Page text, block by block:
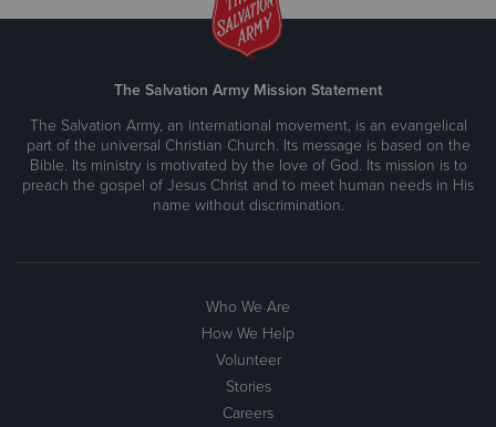
The Salvation Army Mission Statement
The Salvation Army, an international movement, is an evangelical
part of the universal Christian Church. Its message is based on the
Bible. Its ministry is motivated by the love of God. Its mission is to
preach the gospel of Jesus Christ and to meet human needs in His
name without discrimination.
Who We Are
How We Help
Volunteer
Stories
Careers